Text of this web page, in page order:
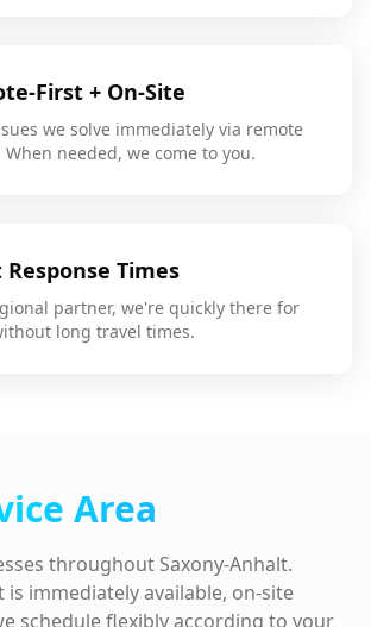
First + On-Site
we solve immediately via remote
When needed, we come to you.
Times
partner, we're quickly there for
long travel times.
Area
throughout Saxony-Anhalt.
is immediately available, on-site
schedule flexibly according to your